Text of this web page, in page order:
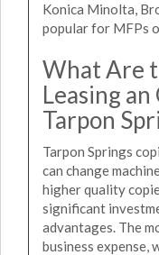
Konica Minolta,
popular for MFPs
What Are
Leasing
Tarpon
Tarpon Springs
can change
higher quality
significant
advantages. The
business expense,